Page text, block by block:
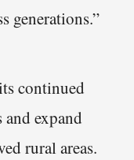
generations.”
continued
expand
rural areas.